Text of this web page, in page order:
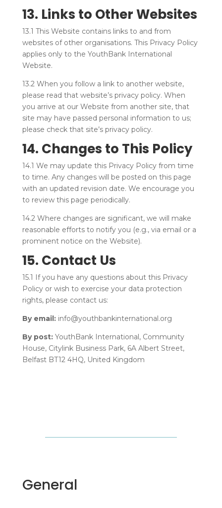
13. Links to Other Websites
13.1 This Website contains links to and from
websites of other organisations. This Privacy Policy
applies only to the YouthBank International
Website.
13.2 When you follow a link to another website,
please read that website’s privacy policy. When
you arrive at our Website from another site, that
site may have passed personal information to us;
please check that site’s privacy policy.
14. Changes to This Policy
14.1 We may update this Privacy Policy from time
to time. Any changes will be posted on this page
with an updated revision date. We encourage you
to review this page periodically.
14.2 Where changes are significant, we will make
reasonable efforts to notify you (e.g., via email or a
prominent notice on the Website).
15. Contact Us
15.1 If you have any questions about this Privacy
Policy or wish to exercise your data protection
rights, please contact us:
By email: info@youthbankinternational.org
By post: YouthBank International, Community
House, Citylink Business Park, 6A Albert Street,
Belfast BT12 4HQ, United Kingdom
General